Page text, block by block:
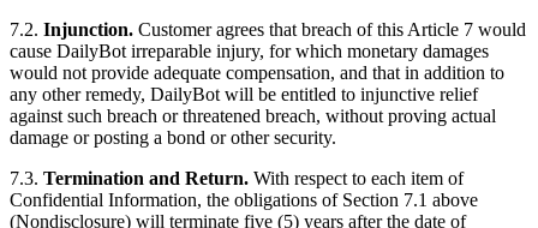
7.2. Injunction. Customer agrees that breach of this Article 7 would
cause DailyBot irreparable injury, for which monetary damages
would not provide adequate compensation, and that in addition to
any other remedy, DailyBot will be entitled to injunctive relief
against such breach or threatened breach, without proving actual
damage or posting a bond or other security.
7.3. Termination and Return. With respect to each item of
Confidential Information, the obligations of Section 7.1 above
(Nondisclosure) will terminate five (5) years after the date of